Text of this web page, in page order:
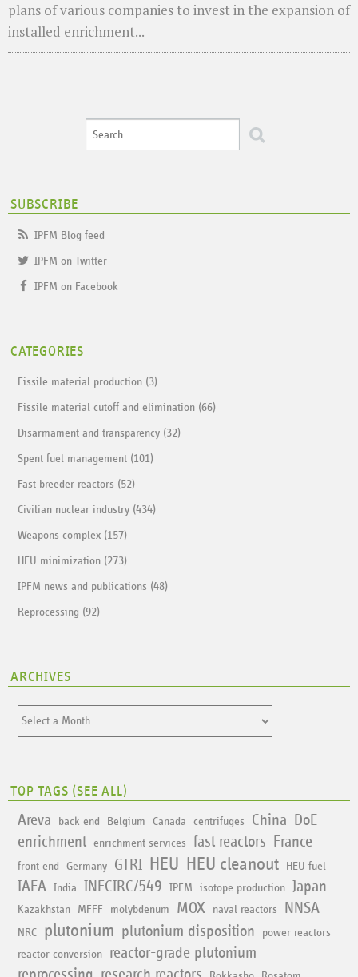
plans of various companies to invest in the expansion of
installed enrichment...
SUBSCRIBE
IPFM Blog feed
IPFM on Twitter
IPFM on Facebook
CATEGORIES
Fissile material production (3)
Fissile material cutoff and elimination (66)
Disarmament and transparency (32)
Spent fuel management (101)
Fast breeder reactors (52)
Civilian nuclear industry (434)
Weapons complex (157)
HEU minimization (273)
IPFM news and publications (48)
Reprocessing (92)
ARCHIVES
TOP TAGS (SEE ALL)
Areva back end Belgium Canada centrifuges China
DoE
enrichment
enrichment services fast reactors France
front end Germany GTRI HEU HEU cleanout HEU fuel
IAEA India INFCIRC/549 IPFM isotope production Japan
Kazakhstan MFFF molybdenum MOX naval reactors NNSA
NRC plutonium plutonium disposition
power reactors
reactor conversion
reactor-grade plutonium